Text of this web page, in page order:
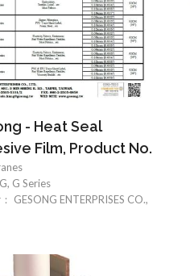
- Heat Seal
Film, Product No.
G Series
GESONG ENTERPRISES CO.,